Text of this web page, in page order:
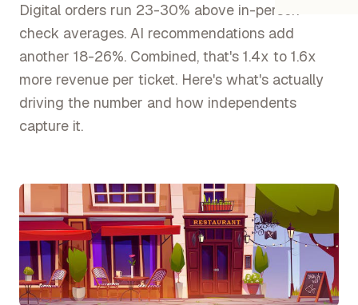
Cloud
Hotels
Food
Bars &
Digital orders run 23-30% above in-person
check averages. AI recommendations add
another 18-26%. Combined, that's 1.4x to 1.6x
more revenue per ticket. Here's what's actually
driving the number and how independents
capture it.